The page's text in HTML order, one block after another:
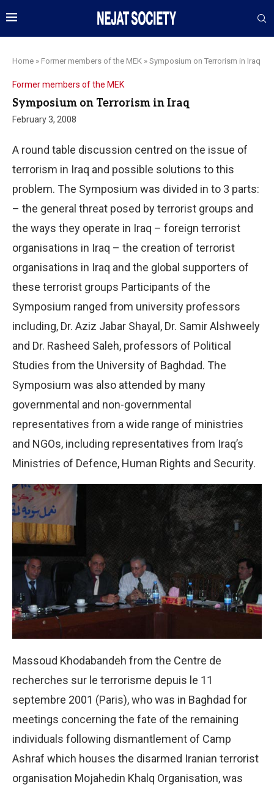
Home » Former members of the MEK » Symposium on Terrorism in Iraq
Former members of the MEK
Symposium on Terrorism in Iraq
February 3, 2008
A round table discussion centred on the issue of
terrorism in Iraq and possible solutions to this
problem. The Symposium was divided in to 3 parts:
– the general threat posed by terrorist groups and
the ways they operate in Iraq – foreign terrorist
organisations in Iraq – the creation of terrorist
organisations in Iraq and the global supporters of
these terrorist groups Participants of the
Symposium ranged from university professors
including, Dr. Aziz Jabar Shayal, Dr. Samir Alshweely
and Dr. Rasheed Saleh, professors of Political
Studies from the University of Baghdad. The
Symposium was also attended by many
governmental and non-governmental
representatives from a wide range of ministries
and NGOs, including representatives from Iraq’s
Ministries of Defence, Human Rights and Security.
Massoud Khodabandeh from the Centre de
recherches sur le terrorisme depuis le 11
septembre 2001 (Paris), who was in Baghdad for
meetings concerning the fate of the remaining
individuals following dismantlement of Camp
Ashraf which houses the disarmed Iranian terrorist
organisation Mojahedin Khalq Organisation, was